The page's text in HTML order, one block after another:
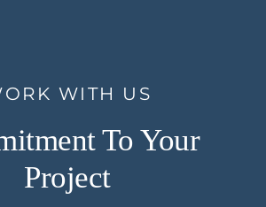
WITH US
To Your
Project